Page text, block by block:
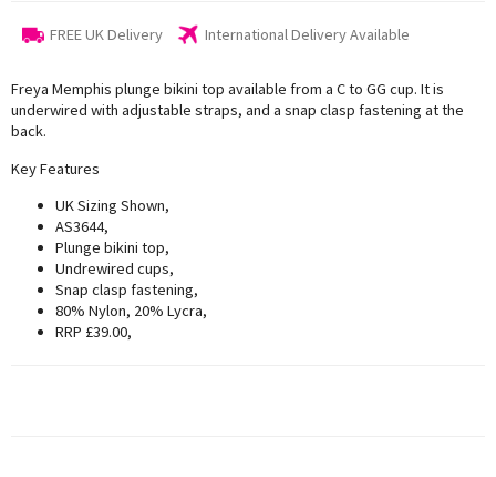
FREE UK Delivery International Delivery Available
Freya Memphis plunge bikini top available from a C to GG cup. It is
underwired with adjustable straps, and a snap clasp fastening at the
back.
Key Features
UK Sizing Shown,
AS3644,
Plunge bikini top,
Undrewired cups,
Snap clasp fastening,
80% Nylon, 20% Lycra,
RRP £39.00,